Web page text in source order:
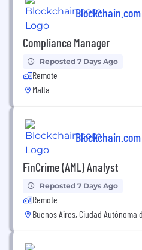
Blockchain.com
Compliance Manager
Reposted 7 Days Ago
Remote
Malta
Blockchain.com
FinCrime (AML) Analyst
Reposted 7 Days Ago
Remote
Buenos Aires, Ciudad Autónoma